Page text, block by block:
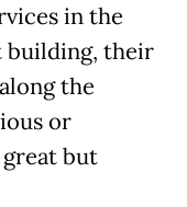
in the
building, their
the
or
but